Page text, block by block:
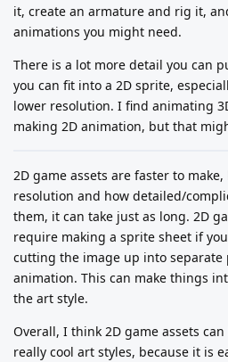
it, create an armature and rig it,
animations you might need.
There is a lot more detail you can
you can fit into a 2D sprite,
lower resolution. I find animating
making 2D animation, but that
2D game assets are faster to
resolution and how detailed/
them, it can take just as long. 2D
require making a sprite sheet if
cutting the image up into separate
animation. This can make things
the art style.
Overall, I think 2D game assets
really cool art styles, because it is